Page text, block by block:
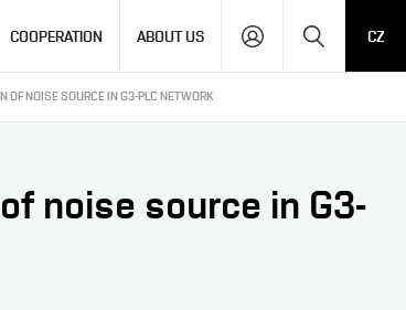
COOPERATION ABOUT US CZ
OF NOISE SOURCE IN G3-PLC NETWORK
noise source in G3-